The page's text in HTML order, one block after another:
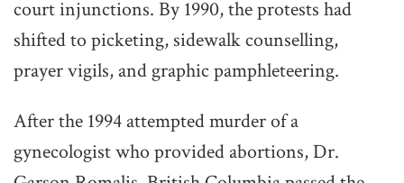
court injunctions. By 1990, the protests had
shifted to picketing, sidewalk counselling,
prayer vigils, and graphic pamphleteering.
After the 1994 attempted murder of a
gynecologist who provided abortions, Dr.